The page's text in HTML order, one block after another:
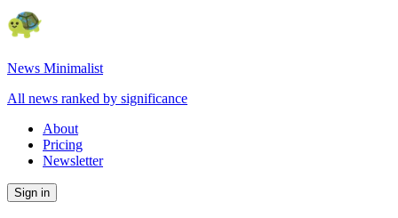
News Minimalist
All news ranked by significance
About
Pricing
Newsletter
Sign in